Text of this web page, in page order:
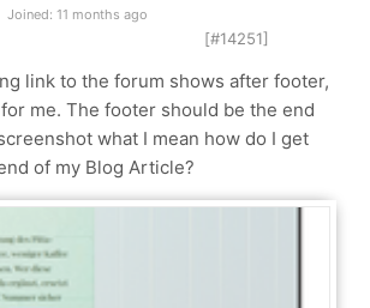
Joined: 11 months ago
[#14251]
link to the forum shows after footer,
me. The footer should be the end
what I mean how do I get
of my Blog Article?